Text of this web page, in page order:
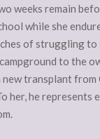
weeks remain
while she
of struggling to
to the
new transplant
her, he represents